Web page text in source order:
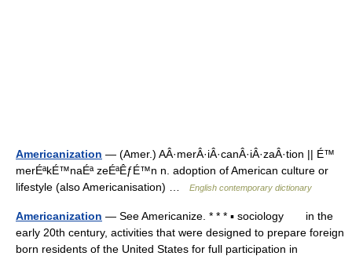
Americanization — (Amer.) AÂ·merÂ·iÂ·canÂ·iÂ·zaÂ·tion || É™
merÉªkÉ™naÉª zeÉªÊƒÉ™n n. adoption of American culture or
lifestyle (also Americanisation) …
English contemporary dictionary
Americanization — See Americanize. * * * ▪ sociology in the
early 20th century, activities that were designed to prepare foreign
born residents of the United States for full participation in